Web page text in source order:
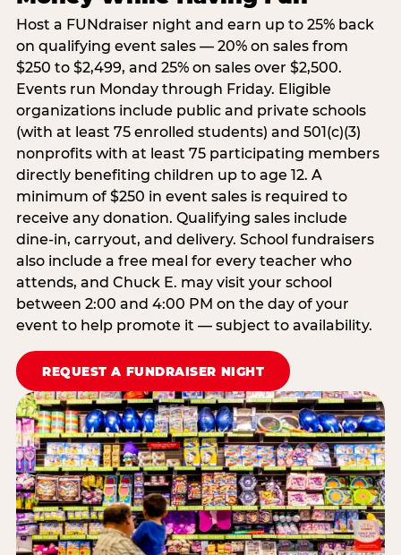
Host a FUNdraiser night and earn up to 25% back
on qualifying event sales — 20% on sales from
$250 to $2,499, and 25% on sales over $2,500.
Events run Monday through Friday. Eligible
organizations include public and private schools
(with at least 75 enrolled students) and 501(c)(3)
nonprofits with at least 75 participating members
directly benefiting children up to age 12. A
minimum of $250 in event sales is required to
receive any donation. Qualifying sales include
dine-in, carryout, and delivery. School fundraisers
also include a free meal for every teacher who
attends, and Chuck E. may visit your school
between 2:00 and 4:00 PM on the day of your
event to help promote it — subject to availability.
REQUEST A FUNDRAISER NIGHT